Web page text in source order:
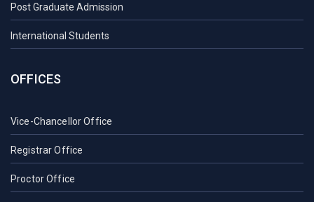
Post Graduate Admission
International Students
OFFICES
Vice-Chancellor Office
Registrar Office
Proctor Office